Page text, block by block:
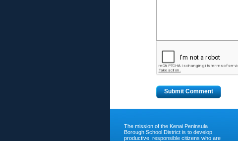
The mission of the Kenai Peninsula
Borough School District is to develop
productive, responsible citizens who are